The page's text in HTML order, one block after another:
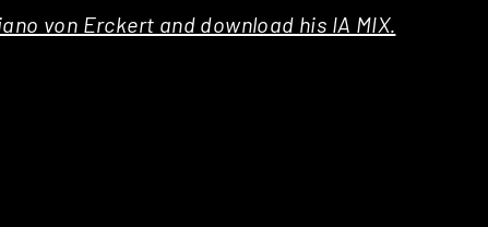
von Erckert and download his IA MIX.